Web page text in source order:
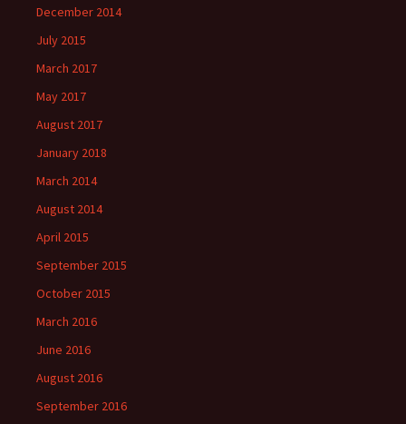
December 2014
July 2015
March 2017
May 2017
August 2017
January 2018
March 2014
August 2014
April 2015
September 2015
October 2015
March 2016
June 2016
August 2016
September 2016